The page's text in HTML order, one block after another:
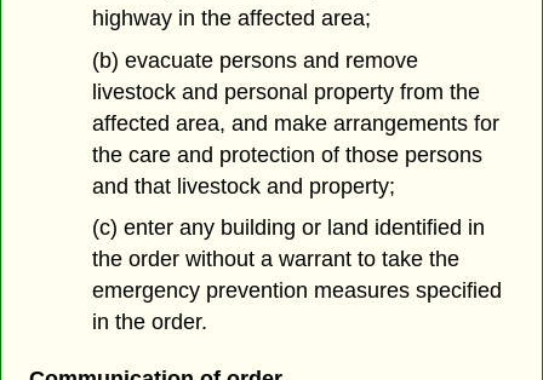
highway in the affected area;
(b) evacuate persons and remove
livestock and personal property from the
affected area, and make arrangements for
the care and protection of those persons
and that livestock and property;
(c) enter any building or land identified in
the order without a warrant to take the
emergency prevention measures specified
in the order.